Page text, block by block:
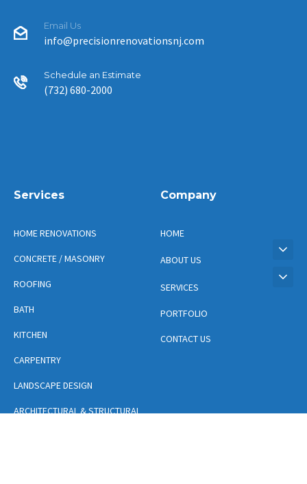
Email Us
info@precisionrenovationsnj.com
Schedule an Estimate
(732) 680-2000
Services
HOME RENOVATIONS
CONCRETE / MASONRY
ROOFING
BATH
KITCHEN
CARPENTRY
LANDSCAPE DESIGN
ARCHITECTURAL & STRUCTURAL
Company
HOME
ABOUT US
SERVICES
PORTFOLIO
CONTACT US